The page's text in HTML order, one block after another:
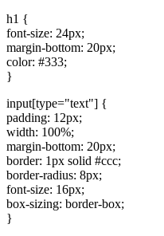
h1 {
font-size: 24px;
margin-bottom: 20px;
color: #333;
}
input[type="text"] {
padding: 12px;
width: 100%;
margin-bottom: 20px;
border: 1px solid #ccc;
border-radius: 8px;
font-size: 16px;
box-sizing: border-box;
}